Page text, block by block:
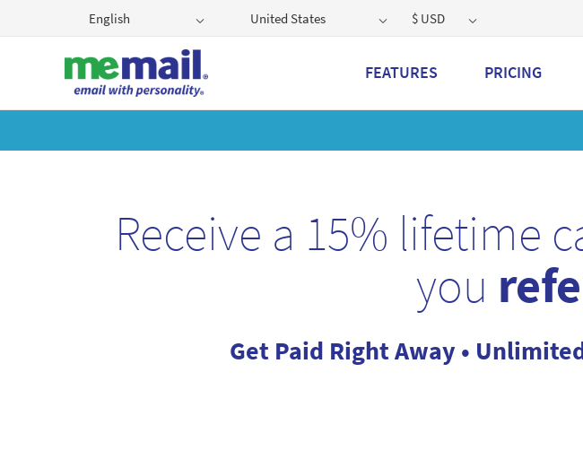
English United States $ USD
FEATURES PRICING
Get a 2GB storage plan and
Receive a 15% lifetime
you
Get Paid Right Away •